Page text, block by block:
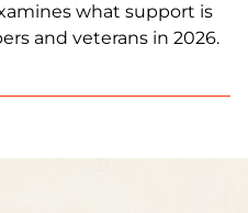
what support is
and veterans in 2026.